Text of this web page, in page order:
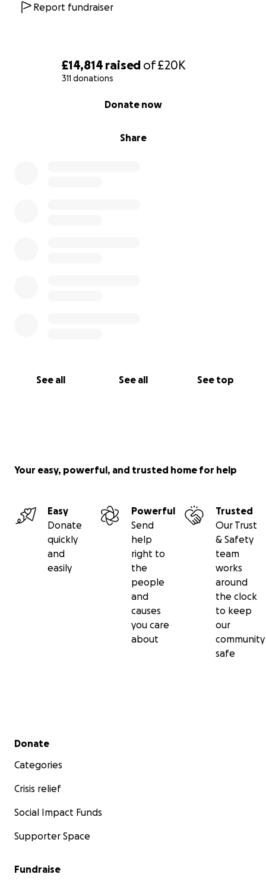
£14,814 raised of£20K
311 donations
Share
Donate now
See all See all See top
for them.
Report fundraiser
Your easy, powerful, and trusted home for help
Easy
Donate
quickly
and
easily
Powerful
Send
help
right to
the
people
and
causes
you care
about
Trusted
Our Trust
& Safety
team
works
around
the clock
to keep
our
community
safe
Secondary menu
Donate
Categories
Crisis relief
Social Impact Funds
Supporter Space
Fundraise